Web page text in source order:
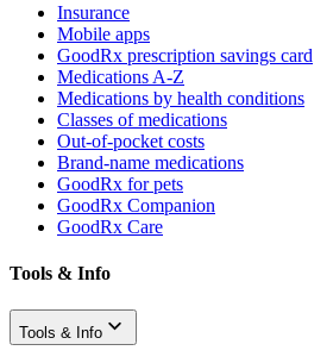
Insurance
Mobile apps
GoodRx prescription savings card
Medications A-Z
Medications by health conditions
Classes of medications
Out-of-pocket costs
Brand-name medications
GoodRx for pets
GoodRx Companion
GoodRx Care
Tools & Info
Tools & Info